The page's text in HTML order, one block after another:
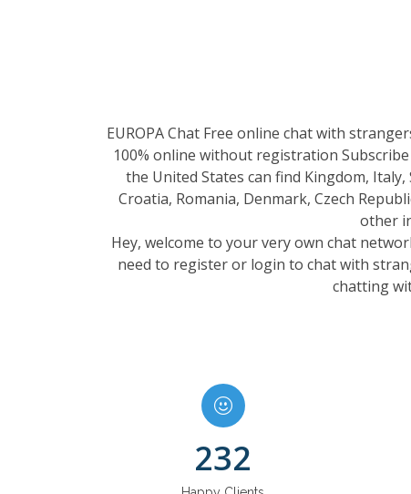
EUROPA Chat Free online chat with
100% online without registration
the United States can find Kingdom,
Croatia, Romania, Denmark, Czech
other
Hey, welcome to your very own chat
need to register or login to chat with
chatting
232